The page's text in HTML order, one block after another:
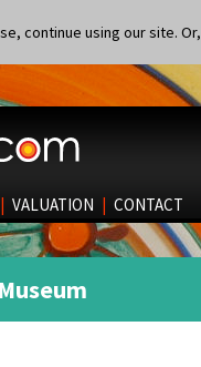
continue using our site. Or,
| VALUATION | CONTACT